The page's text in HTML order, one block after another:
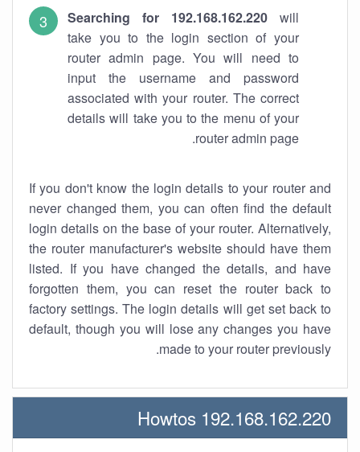
Searching for 192.168.162.220 will
take you to the login section of your
router admin page. You will need to
input the username and password
associated with your router. The correct
details will take you to the menu of your
router admin page.
If you don't know the login details to your router and
never changed them, you can often find the default
login details on the base of your router. Alternatively,
the router manufacturer's website should have them
listed. If you have changed the details, and have
forgotten them, you can reset the router back to
factory settings. The login details will get set back to
default, though you will lose any changes you have
made to your router previously.
192.168.162.220 Howtos